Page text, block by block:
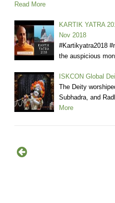
Read More
KARTIK YATRA
Nov 2018
#Kartikyatra2018
the auspicious
ISKCON Global
The Deity
Subhadra, and
More